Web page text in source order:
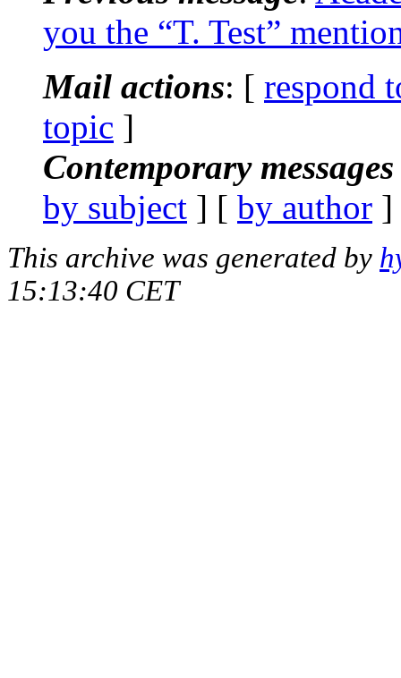
you the “T. Test”
Mail actions: [ respond
topic ]
Contemporary
by subject ] [ by author
This archive was generated by
15:13:40 CET